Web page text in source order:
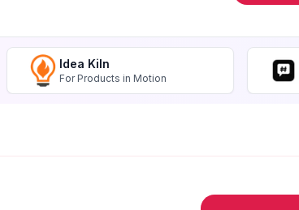
Idea Kiln
For Products in Motion